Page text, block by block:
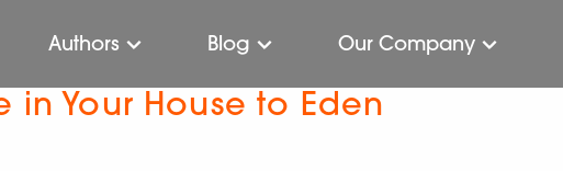
Authors Blog Our Company
in Your House to Eden